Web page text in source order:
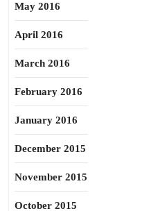
May 2016
April 2016
March 2016
February 2016
January 2016
December 2015
November 2015
October 2015